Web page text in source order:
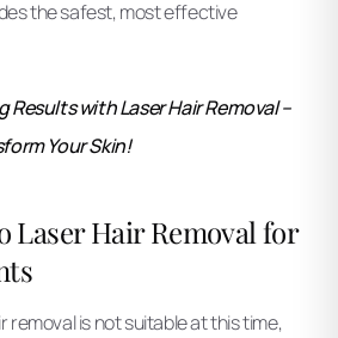
the safest, most effective
with Laser Hair Removal –
Your Skin!
Laser Hair Removal for
removal is not suitable at this time,